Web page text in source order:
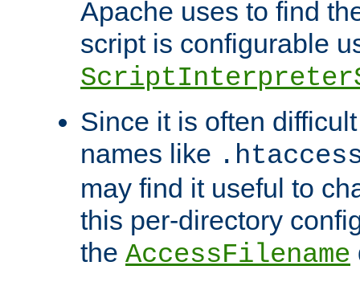
Apache uses to find
script is configurable
Since it is often
names like
may find it useful to
this per-directory
the AccessFilename